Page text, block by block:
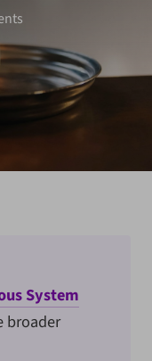
System
broader